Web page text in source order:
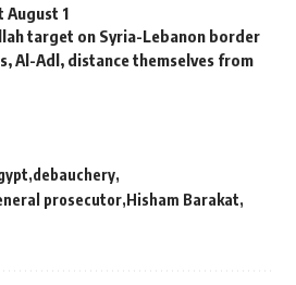
1
target on Syria-Lebanon border
Al-Adl, distance themselves from
debauchery
prosecutor Hisham Barakat